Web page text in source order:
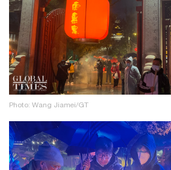
Photo: Wang Jiamei/GT